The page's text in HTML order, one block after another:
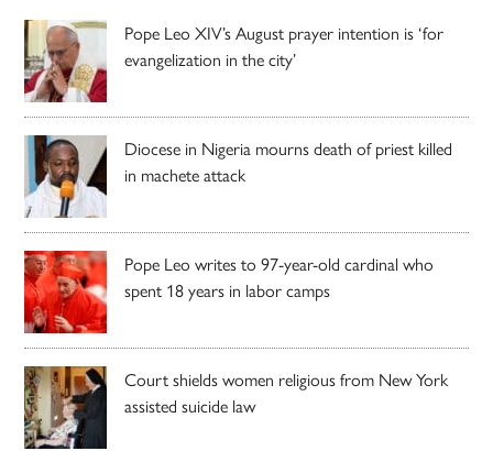
Pope Leo XIV’s August prayer intention is ‘for
evangelization in the city’
Diocese in Nigeria mourns death of priest killed
in machete attack
Pope Leo writes to 97-year-old cardinal who
spent 18 years in labor camps
Court shields women religious from New York
assisted suicide law